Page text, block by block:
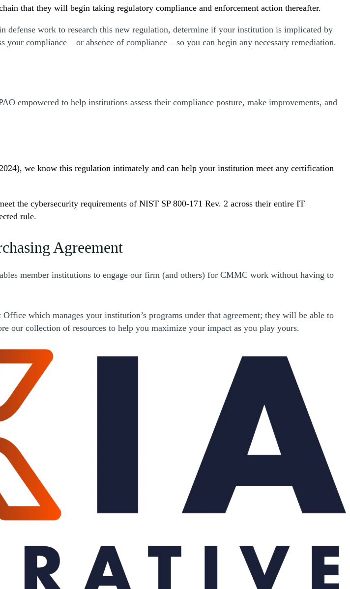
that they will begin taking regulatory compliance and enforcement action thereafter.
defense work to research this new regulation, determine if your institution is implicated by
your compliance – or absence of compliance – so you can begin any necessary remediation.
empowered to help institutions assess their compliance posture, make improvements, and
we know this regulation intimately and can help your institution meet any certification
the cybersecurity requirements of NIST SP 800-171 Rev. 2 across their entire IT
rule.
Agreement
member institutions to engage our firm (and others) for CMMC work without having to
which manages your institution’s programs under that agreement; they will be able to
our collection of resources to help you maximize your impact as you play yours.